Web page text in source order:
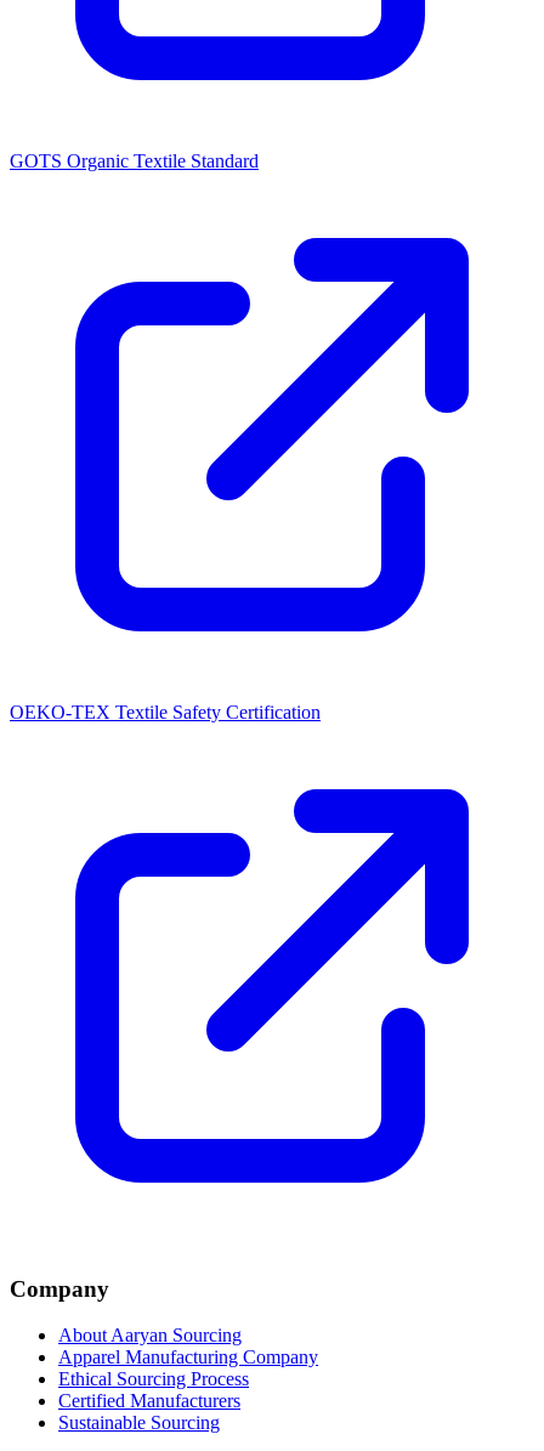
GOTS Organic Textile Standard
OEKO-TEX Textile Safety Certification
Company
About Aaryan Sourcing
Apparel Manufacturing Company
Ethical Sourcing Process
Certified Manufacturers
Sustainable Sourcing